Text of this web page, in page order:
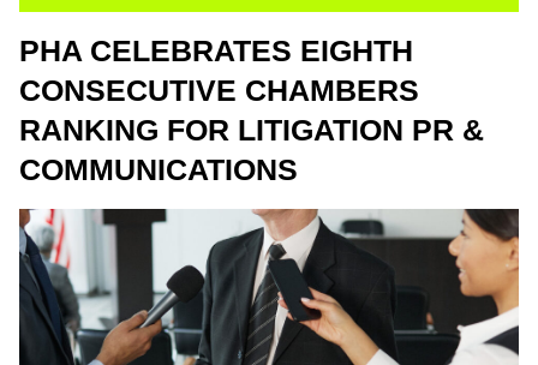
PHA CELEBRATES EIGHTH
CONSECUTIVE CHAMBERS
RANKING FOR LITIGATION PR &
COMMUNICATIONS